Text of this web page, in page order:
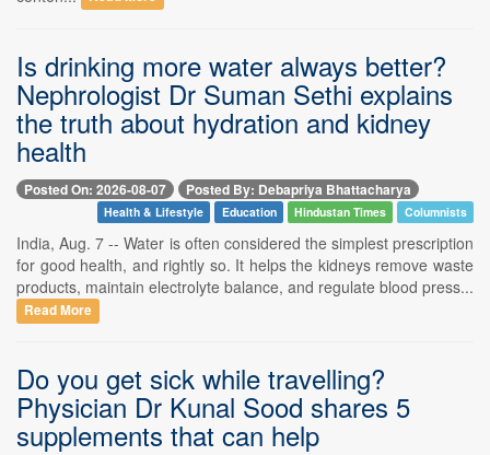
Is drinking more water always better?
Nephrologist Dr Suman Sethi explains
the truth about hydration and kidney
health
Posted On: 2026-08-07 Posted By: Debapriya Bhattacharya
Health & Lifestyle Education Hindustan Times Columnists
India, Aug. 7 -- Water is often considered the simplest prescription
for good health, and rightly so. It helps the kidneys remove waste
products, maintain electrolyte balance, and regulate blood press...
Read More
Do you get sick while travelling?
Physician Dr Kunal Sood shares 5
supplements that can help